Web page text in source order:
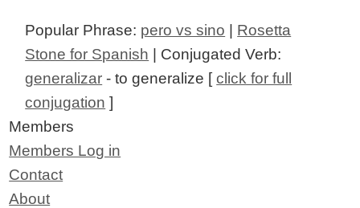
Popular Phrase: pero vs sino | Rosetta
Stone for Spanish | Conjugated Verb:
generalizar - to generalize [click for full
conjugation ]
Members
Members Log in
Contact
About